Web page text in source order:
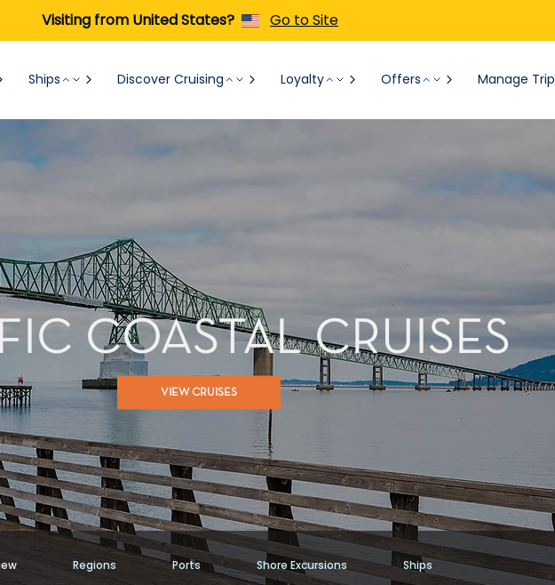
Visiting from United States? Go to Site
Ships Discover Cruising Loyalty Offers Manage Trip
COASTAL CRUISES
VIEW CRUISES
Regions Ports Shore Excursions Ships